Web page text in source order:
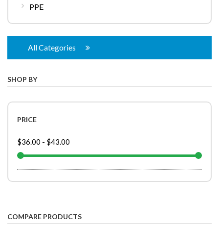
PPE
All Categories
SHOP BY
PRICE
$36.00 - $43.00
COMPARE PRODUCTS